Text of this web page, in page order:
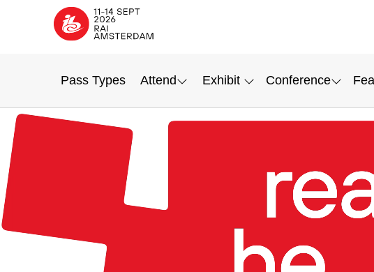
Pass Types Attend Exhibit Conference